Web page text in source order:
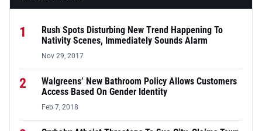
1
Rush Spots Disturbing New Trend Happening To
Nativity Scenes, Immediately Sounds Alarm
Nov 29, 2017
2
Walgreens’ New Bathroom Policy Allows Customers
Access Based On Gender Identity
Feb 7, 2018